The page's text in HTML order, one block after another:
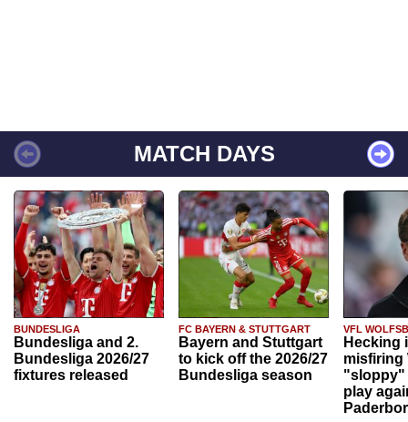
MATCH DAYS
BUNDESLIGA
Bundesliga and 2.
Bundesliga 2026/27
fixtures released
FC BAYERN & STUTTGART
Bayern and Stuttgart
to kick off the 2026/27
Bundesliga season
VFL
Hecking
misfiring
"sloppy"
play